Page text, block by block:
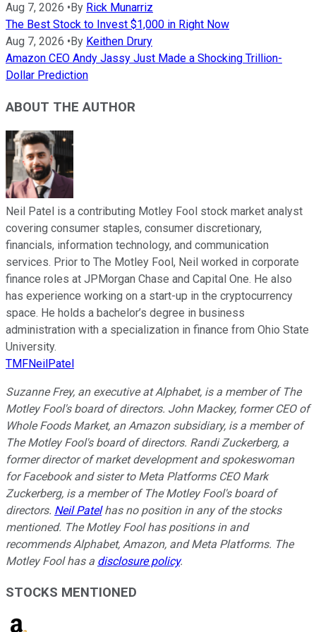
Aug 7, 2026 • By Rick Munarriz
The Best Stock to Invest $1,000 in Right Now
Aug 7, 2026 • By Keithen Drury
Amazon CEO Andy Jassy Just Made a Shocking Trillion-
Dollar Prediction
ABOUT THE AUTHOR
Neil Patel is a contributing Motley Fool stock market analyst
covering consumer staples, consumer discretionary,
financials, information technology, and communication
services. Prior to The Motley Fool, Neil worked in corporate
finance roles at JPMorgan Chase and Capital One. He also
has experience working on a start-up in the cryptocurrency
space. He holds a bachelor’s degree in business
administration with a specialization in finance from Ohio State
University.
TMFNeilPatel
Suzanne Frey, an executive at Alphabet, is a member of The
Motley Fool's board of directors. John Mackey, former CEO of
Whole Foods Market, an Amazon subsidiary, is a member of
The Motley Fool's board of directors. Randi Zuckerberg, a
former director of market development and spokeswoman
for Facebook and sister to Meta Platforms CEO Mark
Zuckerberg, is a member of The Motley Fool's board of
directors. Neil Patelhas no position in any of the stocks
mentioned. The Motley Fool has positions in and
recommends Alphabet, Amazon, and Meta Platforms. The
Motley Fool has a disclosure policy.
STOCKS MENTIONED